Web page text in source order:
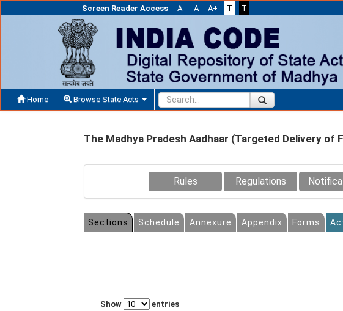
Screen Reader Access A- A A+ T T
Home Browse State Acts
The Madhya Pradesh Aadhaar (Targeted Delivery
Rules Regulations
Sections Schedule Annexure Appendix Forms
Show entries